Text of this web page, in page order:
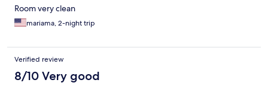
Room very clean
mariama, 2-night trip
Verified review
8/10 Very good